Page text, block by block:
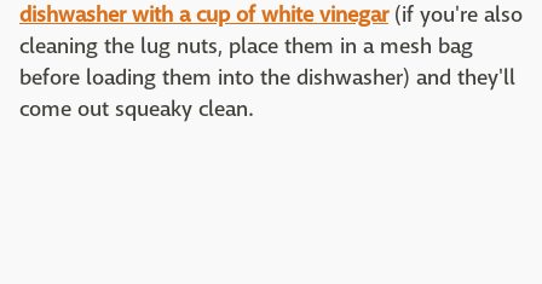
dishwasher with a cup of white vinegar(if you're also
cleaning the lug nuts, place them in a mesh bag
before loading them into the dishwasher) and they'll
come out squeaky clean.